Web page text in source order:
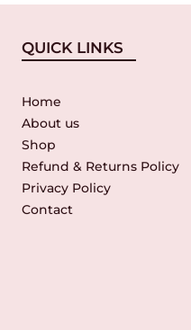
QUICK LINKS
Home
About us
Shop
Refund & Returns Policy
Privacy Policy
Contact